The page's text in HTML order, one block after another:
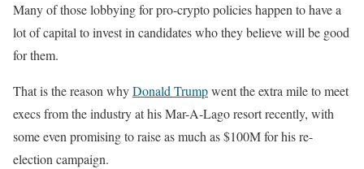
Many of those lobbying for pro-crypto policies happen to have a
lot of capital to invest in candidates who they believe will be good
for them.
That is the reason whyDonald Trumpwent the extra mile to meet
execs from the industry at his Mar-A-Lago resort recently, with
some even promising to raise as much as $100M for his re-
election campaign.